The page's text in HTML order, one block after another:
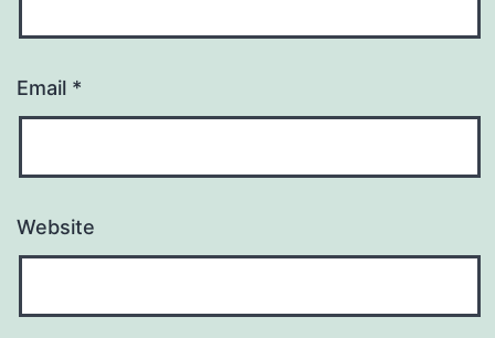
Email *
Website